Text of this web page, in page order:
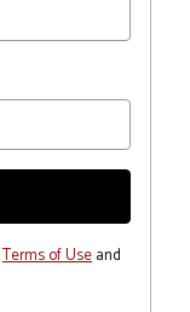
Terms of Useand